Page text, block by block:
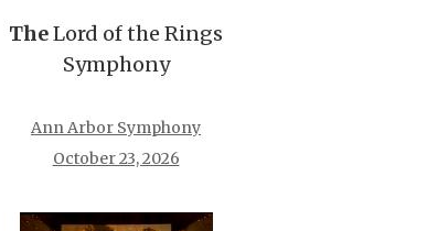
TheLord of the Rings
Symphony
Ann Arbor Symphony
October 23, 2026